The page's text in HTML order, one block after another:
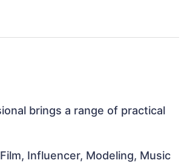
brings a range of practical
Influencer, Modeling, Music